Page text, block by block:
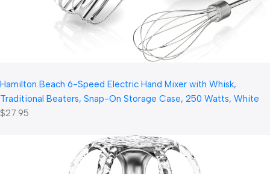
Hamilton Beach 6-Speed Electric Hand Mixer with Whisk,
Traditional Beaters, Snap-On Storage Case, 250 Watts, White
$27.95